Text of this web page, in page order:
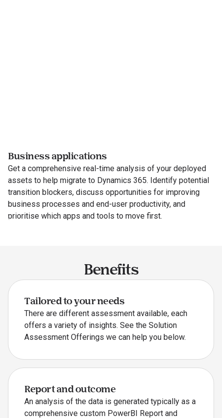
Business applications
Get a comprehensive real-time analysis of your deployed
assets to help migrate to Dynamics 365. Identify potential
transition blockers, discuss opportunities for improving
business processes and end-user productivity, and
prioritise which apps and tools to move first.
Benefits
Tailored to your needs
There are different assessment available, each
offers a variety of insights. See the Solution
Assessment Offerings we can help you below.
Report and outcome
An analysis of the data is generated typically as a
comprehensive custom PowerBI Report and